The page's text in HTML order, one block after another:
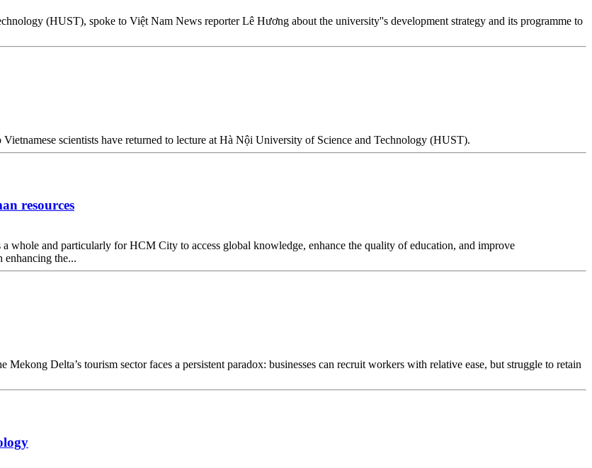
(HUST), spoke to Việt Nam News reporter Lê Hương about the university''s development strategy and its programme to
scientists have returned to lecture at Hà Nội University of Science and Technology (HUST).
resources
whole and particularly for HCM City to access global knowledge, enhance the quality of education, and improve
enhancing the...
Delta’s tourism sector faces a persistent paradox: businesses can recruit workers with relative ease, but struggle to retain